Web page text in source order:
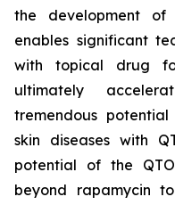
the development
enables significant
with topical drug
ultimately
tremendous
skin diseases with
potential of the
beyond rapamycin